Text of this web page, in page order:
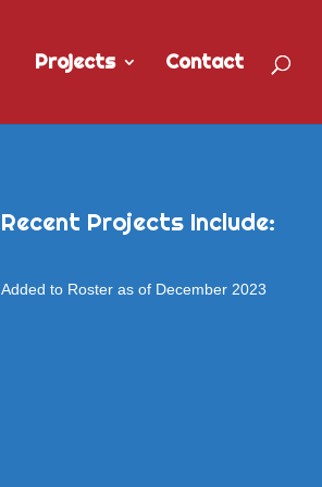
Projects Contact
Recent Projects Include:
Added to Roster as of December 2023